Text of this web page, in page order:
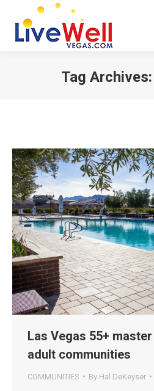
Tag Archives:
Las Vegas 55+
adult communities
COMMUNITIES By Hal DeKeyser